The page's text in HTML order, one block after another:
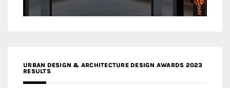
URBAN DESIGN & ARCHITECTURE DESIGN AWARDS 2023
RESULTS